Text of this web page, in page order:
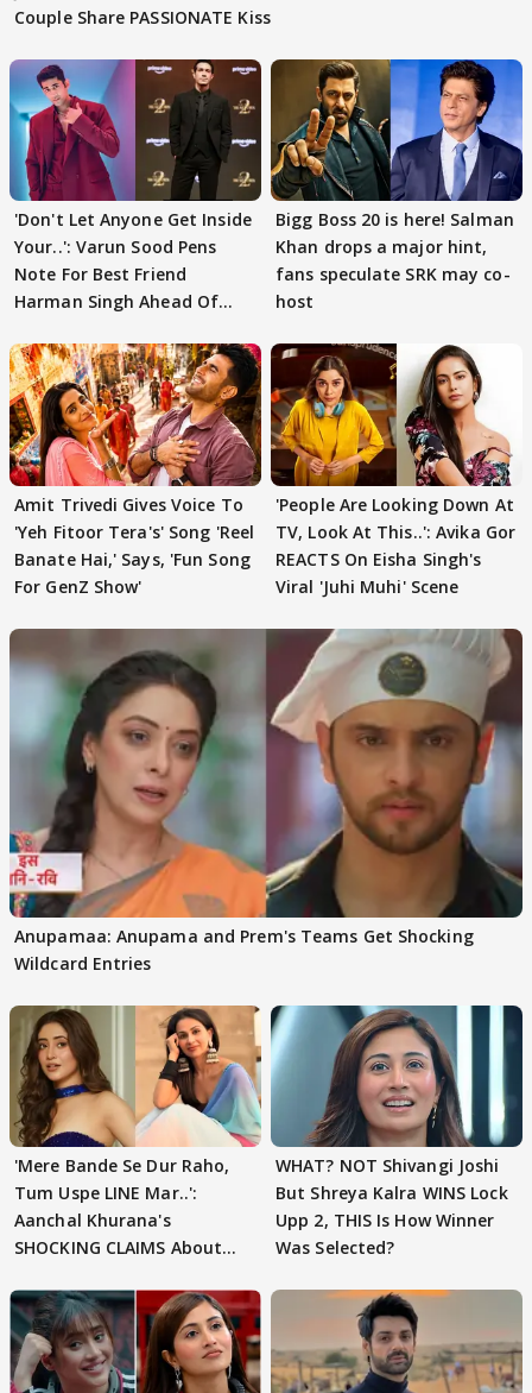
Couple Share PASSIONATE Kiss
'Don't Let Anyone Get Inside
Your..': Varun Sood Pens
Note For Best Friend
Harman Singh Ahead Of
Bigg Boss 20 is here! Salman
Khan drops a major hint,
fans speculate SRK may co-
host
Amit Trivedi Gives Voice To
'Yeh Fitoor Tera's' Song 'Reel
Banate Hai,' Says, 'Fun Song
For GenZ Show'
'People Are Looking Down At
TV, Look At This..': Avika Gor
REACTS On Eisha Singh's
Viral 'Juhi Muhi' Scene
Anupamaa: Anupama and Prem's Teams Get Shocking
Wildcard Entries
'Mere Bande Se Dur Raho,
Tum Uspe LINE Mar..':
Aanchal Khurana's
SHOCKING CLAIMS About
WHAT? NOT Shivangi Joshi
But Shreya Kalra WINS Lock
Upp 2, THIS Is How Winner
Was Selected?